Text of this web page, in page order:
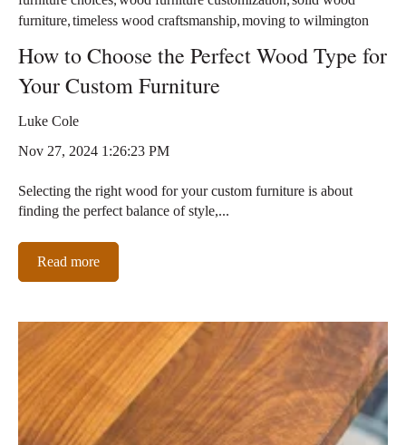
furniture,timeless wood craftsmanship,moving to wilmington
How to Choose the Perfect Wood Type for
Your Custom Furniture
Luke Cole
Nov 27, 2024 1:26:23 PM
Selecting the right wood for your custom furniture is about
finding the perfect balance of style,...
Read more